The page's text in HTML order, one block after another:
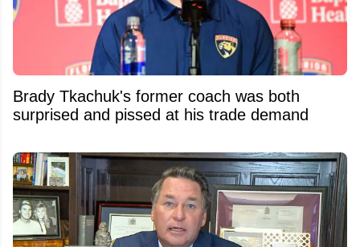
Brady Tkachuk's former coach was both
surprised and pissed at his trade demand